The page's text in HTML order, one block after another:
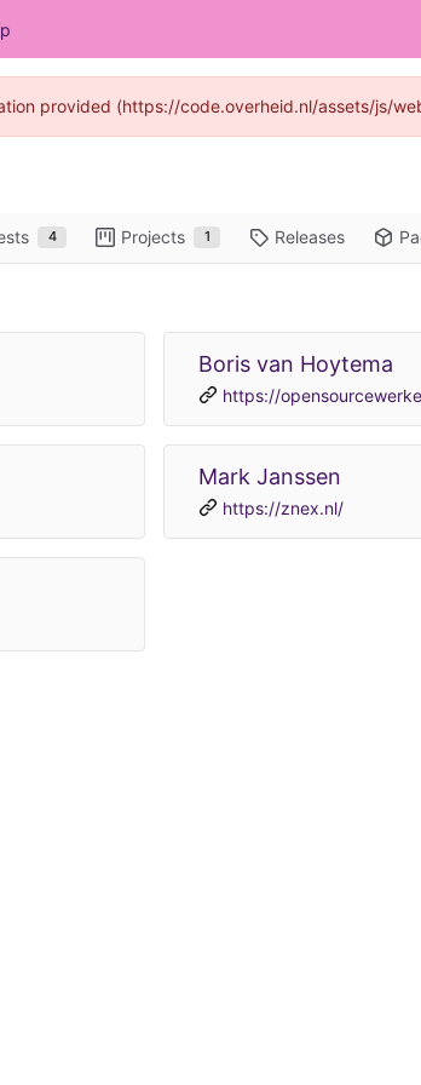
provided (https://code.overheid.nl/assets/js/
4 Projects 1 Releases
Boris van Hoytema
https://
Mark Janssen
https://znex.nl/